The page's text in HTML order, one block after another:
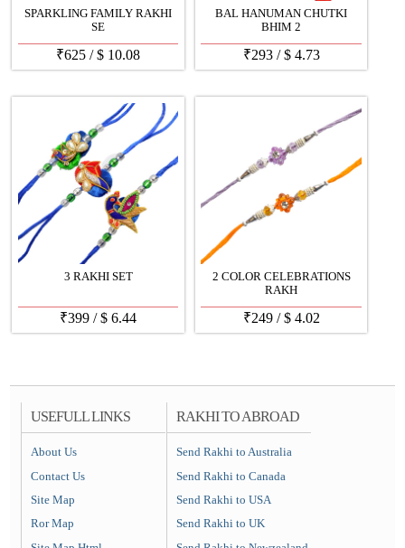
SPARKLING FAMILY RAKHI
SE
₹625 /$ 10.08
BAL HANUMAN CHUTKI
BHIM 2
₹293 /$4.73
3 RAKHI SET
₹399 /$ 6.44
2 COLOR CELEBRATIONS
RAKH
₹249 /$4.02
USEFULL LINKS
About Us
Contact Us
Site Map
Ror Map
RAKHI TO ABROAD
Send Rakhi to Australia
Send Rakhi to Canada
Send Rakhi to USA
Send Rakhi to UK